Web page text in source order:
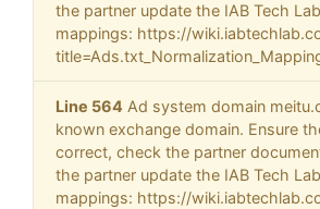
the partner update the IAB Tech
mappings: https://
Line 564 Ad system domain
known exchange domain. Ensure
correct, check the partner
the partner update the IAB Tech
mappings: https://